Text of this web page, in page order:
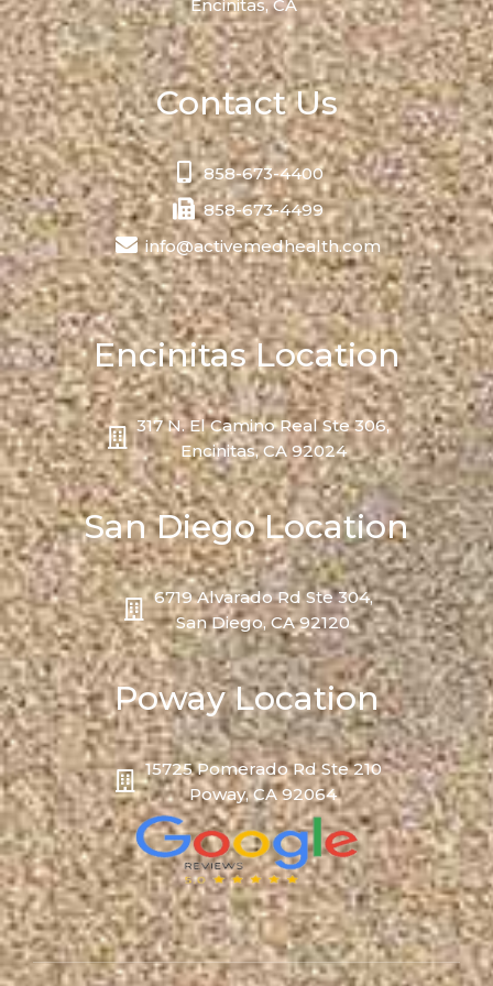
Encinitas, CA
Contact Us
858-673-4400
858-673-4499
info@activemedhealth.com
Encinitas Location
317 N. El Camino Real Ste 306,
Encinitas, CA 92024
San Diego Location
6719 Alvarado Rd Ste 304,
San Diego, CA 92120
Poway Location
15725 Pomerado Rd Ste 210
Poway, CA 92064